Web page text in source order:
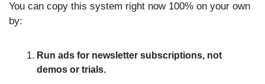
You can copy this system right now 100% on your own
by:
Run ads for newsletter subscriptions, not
demos or trials.